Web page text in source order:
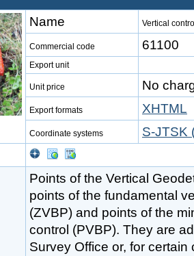
Name Vertical
Commercial code 61100
Export unit
Unit price No
Export formats XHTML
Coordinate systems S-JTSK
Points of the Vertical
points of the fundamental
(ZVBP) and points of the
control (PVBP). They are
Survey Office or, for certain